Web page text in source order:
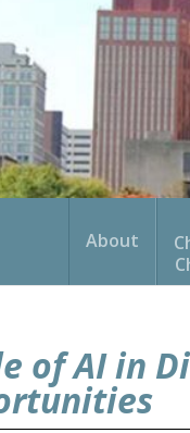
About
of AI in